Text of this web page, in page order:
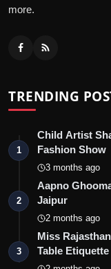
more.
TRENDING
1
Child Artist
Fashion Show
3 months ago
2
Aapno
Jaipur
2 months ago
3
Miss
Table